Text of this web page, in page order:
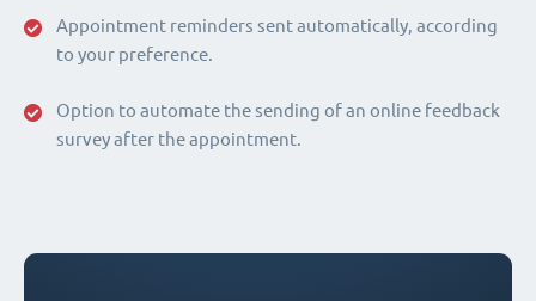
Appointment reminders sent automatically, according
to your preference.
Option to automate the sending of an online feedback
survey after the appointment.